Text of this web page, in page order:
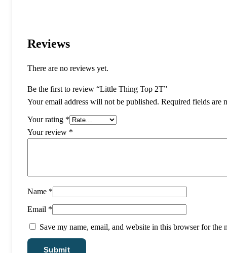
Reviews
There are no reviews yet.
Be the first to review “Little Thing Top 2T”
Your email address will not be published. Required fields are
Your rating *
Your review *
Name *
Email *
Save my name, email, and website in this browser for the